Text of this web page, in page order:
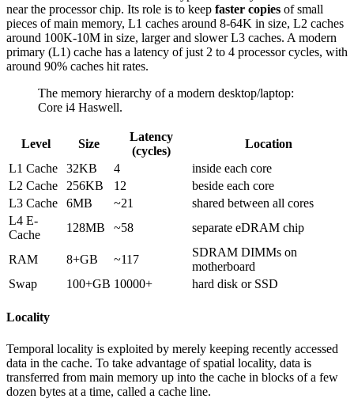
near the processor chip. Its role is to keep faster copies of small
pieces of main memory, L1 caches around 8-64K in size, L2 caches
around 100K-10M in size, larger and slower L3 caches. A modern
primary (L1) cache has a latency of just 2 to 4 processor cycles, with
around 90% caches hit rates.
The memory hierarchy of a modern desktop/laptop:
Core i4 Haswell.
Level Size
Latency
(cycles)
Location
L1 Cache
32KB 4
inside each core
L2 Cache
256KB 12
beside each core
L3 Cache
6MB ~21
shared between all cores
L4 E-
Cache
128MB ~58 separate eDRAM chip
RAM 8+GB ~117
SDRAM DIMMs on
motherboard
Swap
100+GB 10000+ hard disk or SSD
Locality
Temporal locality is exploited by merely keeping recently accessed
data in the cache. To take advantage of spatial locality, data is
transferred from main memory up into the cache in blocks of a few
dozen bytes at a time, called a cache line.